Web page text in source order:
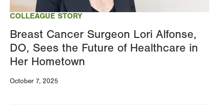
COLLEAGUE STORY
Breast Cancer Surgeon Lori Alfonse,
DO, Sees the Future of Healthcare in
Her Hometown
October 7, 2025